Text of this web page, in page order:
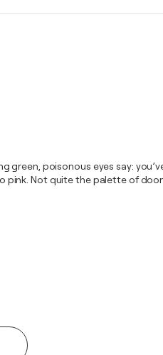
poisonous eyes say:
pink. Not quite the palette of